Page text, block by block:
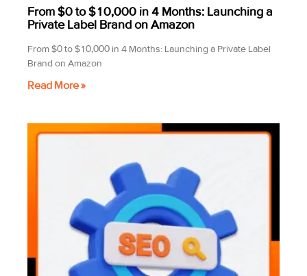
From $0 to $10,000 in 4 Months: Launching a
Private Label Brand on Amazon
From $0 to $10,000 in 4 Months: Launching a Private Label
Brand on Amazon
Read More »